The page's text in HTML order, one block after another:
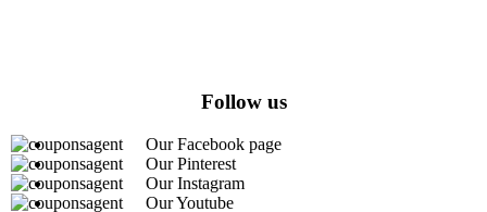
Follow us
Our Facebook page
Our Pinterest
Our Instagram
Our Youtube